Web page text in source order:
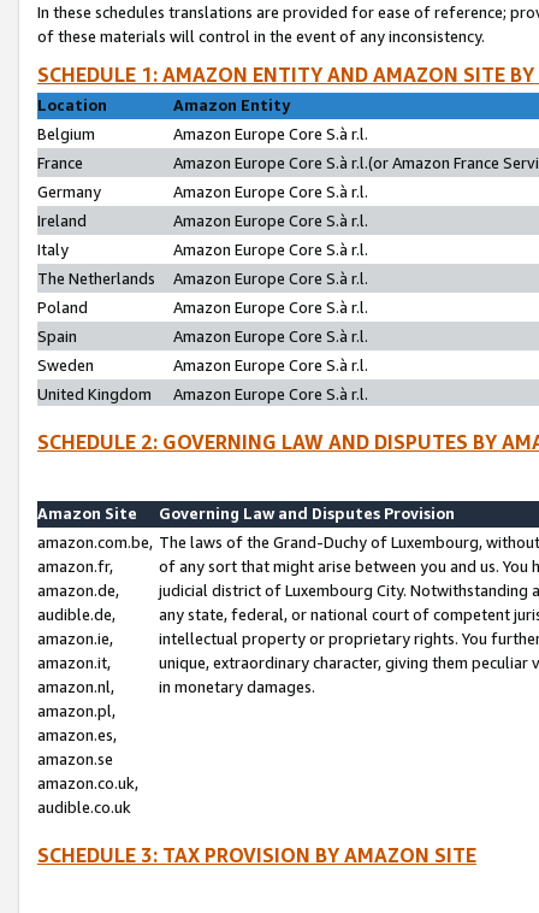
In these schedules translations are provided for ease of reference;
of these materials will control in the event of any inconsistency.
SCHEDULE 1: AMAZON ENTITY AND AMAZON SITE
Location
Amazon Entity
Belgium
Amazon Europe Core S.à r.l.
France
Amazon Europe Core S.à r.l.(or Amazon France
Germany
Amazon Europe Core S.à r.l.
Ireland
Amazon Europe Core S.à r.l.
Italy
Amazon Europe Core S.à r.l.
The Netherlands
Amazon Europe Core S.à r.l.
Poland
Amazon Europe Core S.à r.l.
Spain
Amazon Europe Core S.à r.l.
Sweden
Amazon Europe Core S.à r.l.
United Kingdom
Amazon Europe Core S.à r.l.
SCHEDULE 2: GOVERNING LAW AND DISPUTES BY
Amazon Site
Governing Law and Disputes Provision
amazon.com.be,
amazon.fr,
amazon.de,
audible.de,
amazon.ie,
amazon.it,
amazon.nl,
amazon.pl,
amazon.es,
amazon.se
amazon.co.uk,
audible.co.uk
The laws of the Grand-Duchy of Luxembourg,
of any sort that might arise between you and us.
judicial district of Luxembourg City. Notwithstanding
any state, federal, or national court of competent
intellectual property or proprietary rights. You
unique, extraordinary character, giving them
in monetary damages.
SCHEDULE 3: TAX PROVISION BY AMAZON SITE